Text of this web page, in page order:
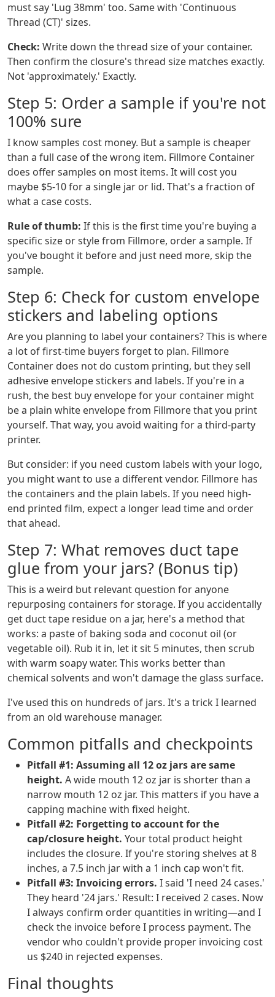
must say 'Lug 38mm' too. Same with 'Continuous
Thread (CT)' sizes.
Check: Write down the thread size of your container.
Then confirm the closure's thread size matches exactly.
Not 'approximately.' Exactly.
Step 5: Order a sample if you're not
100% sure
I know samples cost money. But a sample is cheaper
than a full case of the wrong item. Fillmore Container
does offer samples on most items. It will cost you
maybe $5-10 for a single jar or lid. That's a fraction of
what a case costs.
Rule of thumb: If this is the first time you're buying a
specific size or style from Fillmore, order a sample. If
you've bought it before and just need more, skip the
sample.
Step 6: Check for custom envelope
stickers and labeling options
Are you planning to label your containers? This is where
a lot of first-time buyers forget to plan. Fillmore
Container does not do custom printing, but they sell
adhesive envelope stickers and labels. If you're in a
rush, the best buy envelope for your container might
be a plain white envelope from Fillmore that you print
yourself. That way, you avoid waiting for a third-party
printer.
But consider: if you need custom labels with your logo,
you might want to use a different vendor. Fillmore has
the containers and the plain labels. If you need high-
end printed film, expect a longer lead time and order
that ahead.
Step 7: What removes duct tape
glue from your jars? (Bonus tip)
This is a weird but relevant question for anyone
repurposing containers for storage. If you accidentally
get duct tape residue on a jar, here's a method that
works: a paste of baking soda and coconut oil (or
vegetable oil). Rub it in, let it sit 5 minutes, then scrub
with warm soapy water. This works better than
chemical solvents and won't damage the glass surface.
I've used this on hundreds of jars. It's a trick I learned
from an old warehouse manager.
Common pitfalls and checkpoints
Pitfall #1: Assuming all 12 oz jars are same
height. A wide mouth 12 oz jar is shorter than a
narrow mouth 12 oz jar. This matters if you have a
capping machine with fixed height.
Pitfall #2: Forgetting to account for the
cap/closure height. Your total product height
includes the closure. If you're storing shelves at 8
inches, a 7.5 inch jar with a 1 inch cap won't fit.
Pitfall #3: Invoicing errors. I said 'I need 24 cases.'
They heard '24 jars.' Result: I received 2 cases. Now
I always confirm order quantities in writing—and I
check the invoice before I process payment. The
vendor who couldn't provide proper invoicing cost
us $240 in rejected expenses.
Final thoughts